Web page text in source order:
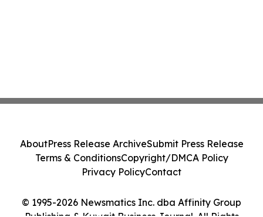
© 1995-2026 Newsmatics Inc. dba Affinity Group
AboutPress Release ArchiveSubmit Press Release
Terms & ConditionsCopyright/DMCA Policy
Privacy PolicyContact